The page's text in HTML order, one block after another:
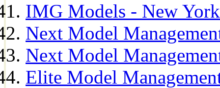
IMG Models - New York
Next Model
Next Model
Elite Model